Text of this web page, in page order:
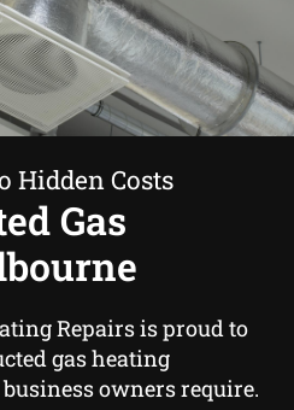
Hidden Costs
Gas
Repairs is proud to
gas heating
owners require.